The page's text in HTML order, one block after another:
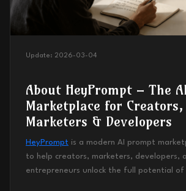
Update: 2026-03-04
About HeyPrompt – The
Marketplace for Creators,
Marketers & Developers
HeyPrompt is a modern AI prompt
to help creators, marketers, developers,
entrepreneurs unlock the full potential of